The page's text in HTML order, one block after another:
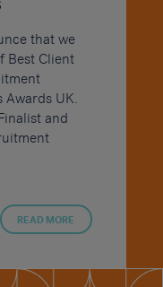
that we
Best Client
UK.
and
READ MORE